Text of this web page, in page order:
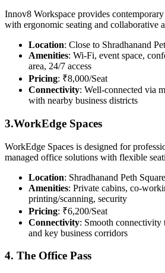
Innov8 Workspace provides
with ergonomic seating and collaborative
Location: Close to Shradhanand
Amenities: Wi-Fi, event space,
area, 24/7 access
Pricing: ₹8,000/Seat
Connectivity: Well-connected via
with nearby business districts
3.WorkEdge Spaces
WorkEdge Spaces is designed for
managed office solutions with flexible
Location: Shradhanand Peth
Amenities: Private cabins, co-
printing/scanning, security
Pricing: ₹6,200/Seat
Connectivity: Smooth connectivity
and key business corridors
4. The Office Pass